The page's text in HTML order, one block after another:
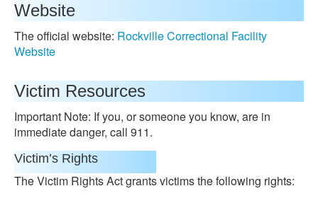
Website
The official website: Rockville Correctional Facility
Website
Victim Resources
Important Note: If you, or someone you know, are in
immediate danger, call 911.
Victim’s Rights
The Victim Rights Act grants victims the following rights: